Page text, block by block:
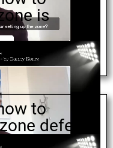
is
to
defence